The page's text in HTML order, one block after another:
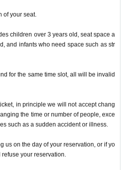
of your seat.
children over 3 years old, seat space a
and infants who need space such as str
for the same time slot, all will be invalid
in principle we will not accept chang
the time or number of people, exce
such as a sudden accident or illness.
us on the day of your reservation, or if yo
your reservation.